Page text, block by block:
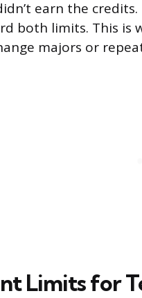
earn the
both limits. This is
majors or
Limits for